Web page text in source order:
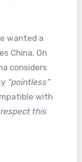
wanted a
China. On
considers
“pointless”
with
respect this